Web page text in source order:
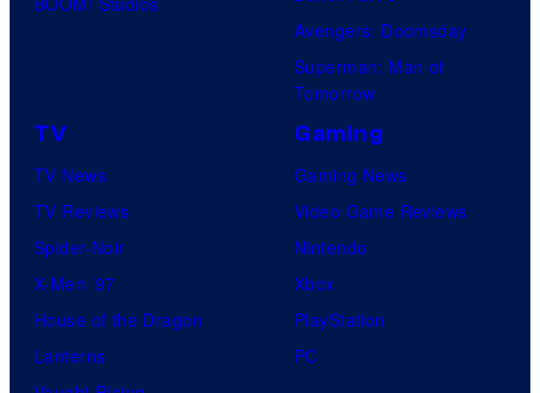
Avengers: Doomsday
Superman: Man of
Tomorrow
TV
TV News
TV Reviews
Spider-Noir
X-Men ’97
House of the Dragon
Lanterns
Gaming
Gaming News
Video Game Reviews
Nintendo
Xbox
PlayStation
PC